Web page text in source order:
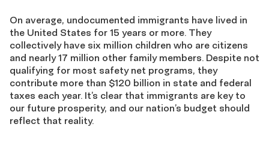
On average, undocumented immigrants have lived in
the United States for 15 years or more. They
collectively have six million children who are citizens
and nearly 17 million other family members. Despite not
qualifying for most safety net programs, they
contribute more than $120 billion in state and federal
taxes each year. It’s clear that immigrants are key to
our future prosperity, and our nation’s budget should
reflect that reality.